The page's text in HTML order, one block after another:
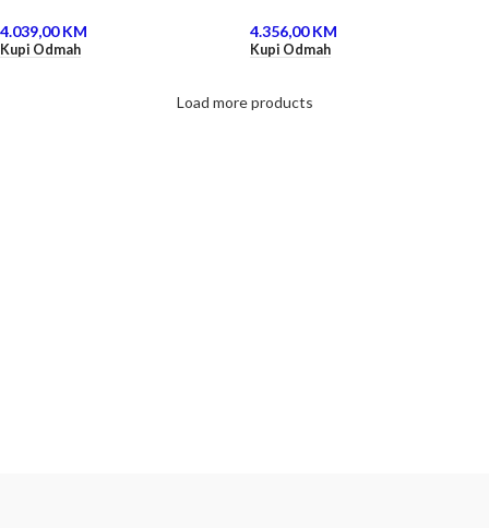
4.039,00KM
Kupi Odmah
4.356,00KM
Kupi Odmah
Load more products